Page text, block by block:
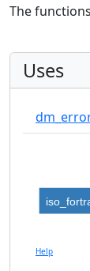
The
Uses
Help